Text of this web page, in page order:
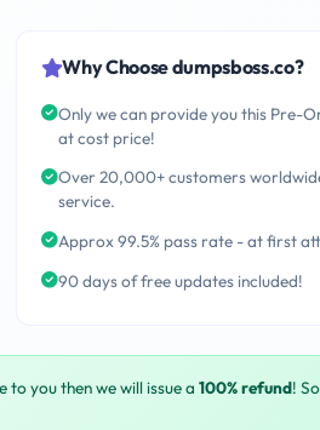
Why Choose dumpsboss.co?
Only we can provide you this Pre-
at cost price!
Over 20,000+ customers
service.
Approx 99.5% pass rate - at first
90 days of free updates included!
you then we will issue a 100% refund!